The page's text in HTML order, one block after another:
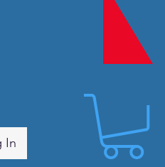
In